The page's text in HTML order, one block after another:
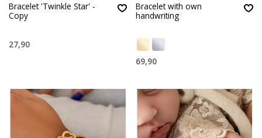
Bracelet 'Twinkle Star' -
Copy
27,90
Bracelet with own
handwriting
69,90